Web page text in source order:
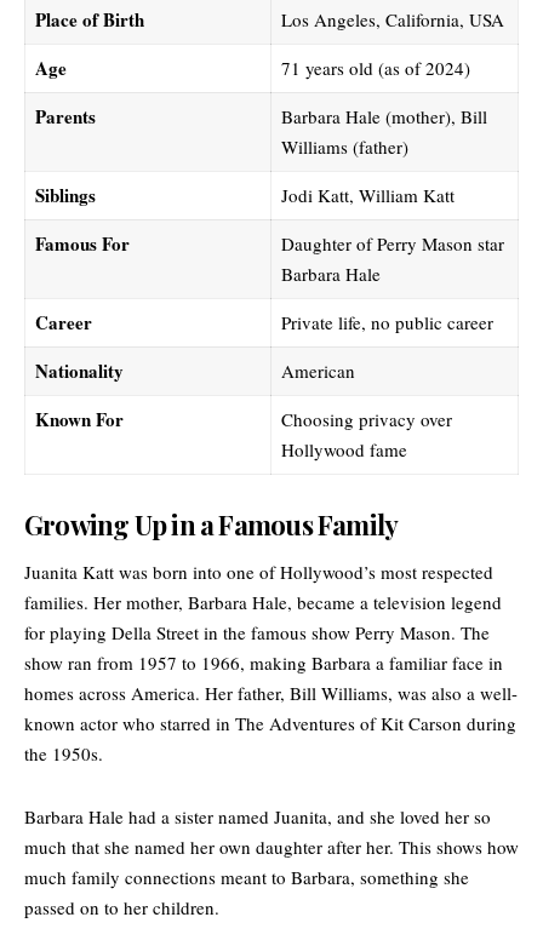
Place of Birth Los Angeles, California, USA
Age 71 years old (as of 2024)
Parents
Barbara Hale (mother), Bill
Williams (father)
Siblings Jodi Katt, William Katt
Famous For
Daughter of Perry Mason star
Barbara Hale
Career Private life, no public career
Nationality American
Known For
Choosing privacy over
Hollywood fame
Growing Up in a Famous Family
Juanita Katt was born into one of Hollywood’s most respected
families. Her mother, Barbara Hale, became a television legend
for playing Della Street in the famous show Perry Mason. The
show ran from 1957 to 1966, making Barbara a familiar face in
homes across America. Her father, Bill Williams, was also a well-
known actor who starred in The Adventures of Kit Carson during
the 1950s.
Barbara Hale had a sister named Juanita, and she loved her so
much that she named her own daughter after her. This shows how
much family connections meant to Barbara, something she
passed on to her children.